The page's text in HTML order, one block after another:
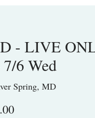
- LIVE
6 Wed
Spring, MD